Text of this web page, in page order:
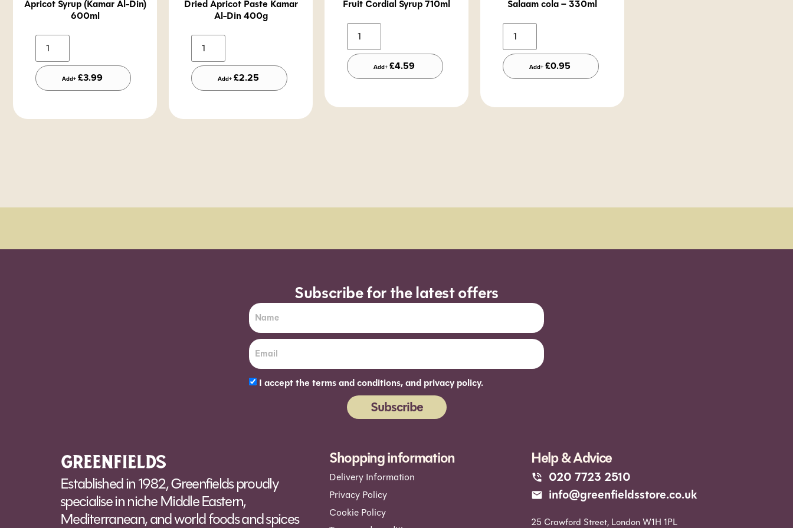
Apricot Syrup (Kamar Al-Din)
600ml
Add+ £3.99
Dried Apricot Paste Kamar
Al-Din 400g
Add+ £2.25
Fruit Cordial Syrup 710ml
Add+ £4.59
Salaam cola – 330ml
Add+ £0.95
Subscribe for the latest offers
I accept the terms and conditions, and privacy policy.
Subscribe
Established in 1982, Greenfields proudly
specialise in niche Middle Eastern,
Mediterranean, and world foods and spices
Shopping information
Delivery Information
Privacy Policy
Cookie Policy
Help & Advice
020 7723 2510
info@greenfieldsstore.co.uk
25 Crawford Street, London W1H 1PL